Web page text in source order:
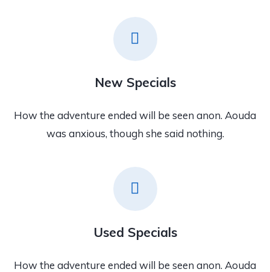
New Specials
How the adventure ended will be seen anon. Aouda
was anxious, though she said nothing.
Used Specials
How the adventure ended will be seen anon. Aouda